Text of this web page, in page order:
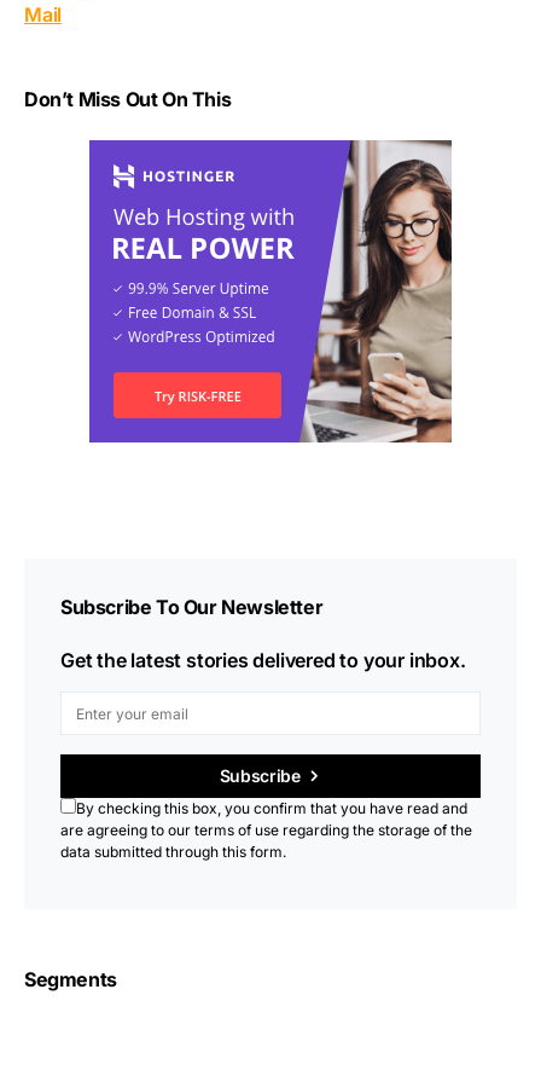
Mail
Don’t Miss Out On This
Subscribe To Our Newsletter
Get the latest stories delivered to your inbox.
Subscribe
By checking this box, you confirm that you have read and
are agreeing to our terms of use regarding the storage of the
data submitted through this form.
Segments